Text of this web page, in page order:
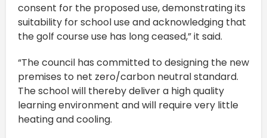
consent for the proposed use, demonstrating its
suitability for school use and acknowledging that
the golf course use has long ceased,” it said.
“The council has committed to designing the new
premises to net zero/carbon neutral standard.
The school will thereby deliver a high quality
learning environment and will require very little
heating and cooling.